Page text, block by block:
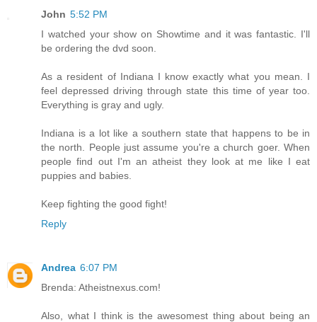
John 5:52 PM
I watched your show on Showtime and it was fantastic. I'll
be ordering the dvd soon.
As a resident of Indiana I know exactly what you mean. I
feel depressed driving through state this time of year too.
Everything is gray and ugly.
Indiana is a lot like a southern state that happens to be in
the north. People just assume you're a church goer. When
people find out I'm an atheist they look at me like I eat
puppies and babies.
Keep fighting the good fight!
Reply
Andrea 6:07 PM
Brenda: Atheistnexus.com!
Also, what I think is the awesomest thing about being an